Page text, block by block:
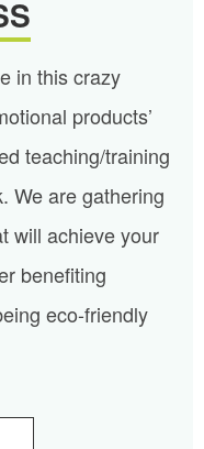
in this crazy
products’
teaching/training
We are gathering
will achieve your
benefiting
eco-friendly